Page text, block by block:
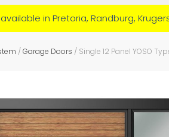
in Pretoria, Randburg,
/Garage Doors / Single 12 Panel YOSO